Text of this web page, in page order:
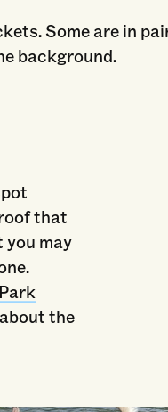
that
you may
the